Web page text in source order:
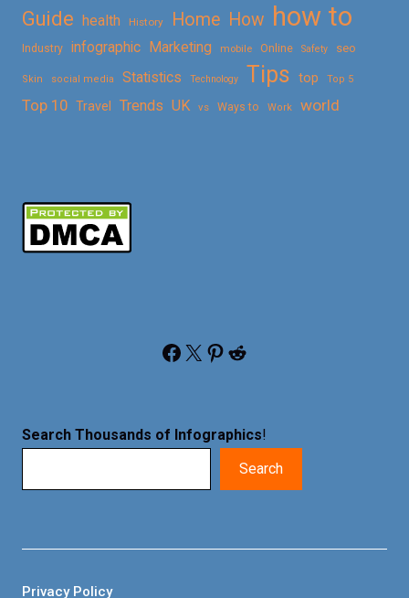
Guide health History Home How how to
Industry infographic Marketing mobile Online Safety seo
Skin social media Statistics Technology Tips top Top 5
Top 10 Travel Trends UK vs Ways to Work world
Facebook X Pinterest Reddit
Search Thousands of Infographics!
Search
Privacy Policy